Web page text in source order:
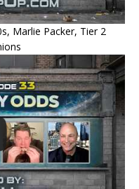
Marlie Packer, Tier 2